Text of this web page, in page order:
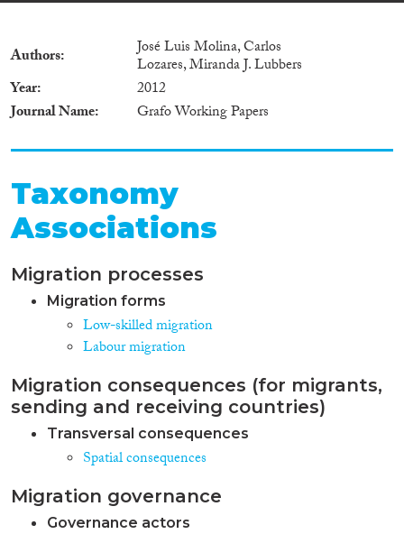
Authors José Luis Molina, Carlos
Lozares, Miranda J. Lubbers
Year
2012
Journal Name
Grafo Working Papers
Taxonomy
Associations
Migration processes
Migration forms
Low-skilled migration
Labour migration
Migration consequences (for migrants,
sending and receiving countries)
Transversal consequences
Spatial consequences
Migration governance
Governance actors